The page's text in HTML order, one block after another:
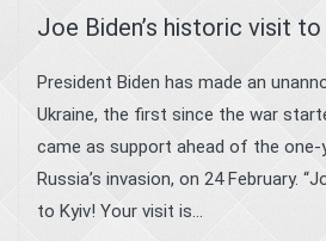
Joe Biden’s historic visit to
President Biden has made an
Ukraine, the first since the war
came as support ahead of the one-
Russia’s invasion, on 24 February.
to Kyiv! Your visit is...